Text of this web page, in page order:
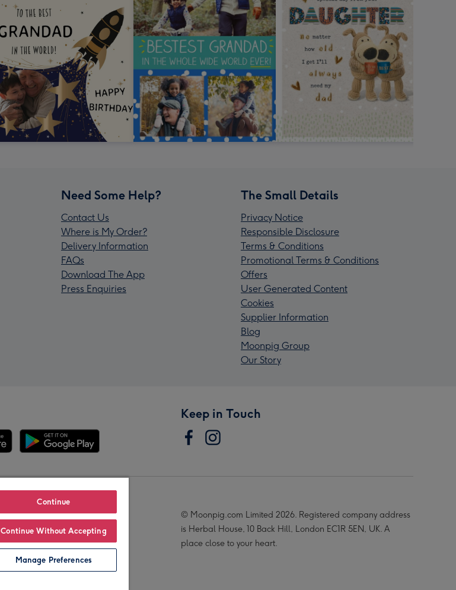
Need Some Help?
Contact Us
Where is My Order?
Delivery Information
FAQs
Download The App
Press Enquiries
The Small Details
Privacy Notice
Responsible Disclosure
Terms & Conditions
Promotional Terms & Conditions
Offers
User Generated Content
Cookies
Supplier Information
Blog
Moonpig Group
Our Story
Keep in Touch
© Moonpig.com Limited 2026. Registered company address
is Herbal House, 10 Back Hill, London EC1R 5EN, UK. A
place close to your heart.
Continue
Continue Without Accepting
Manage Preferences